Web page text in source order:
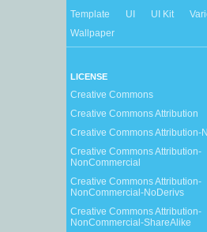
Template
UI UI Kit
Wallpaper
LICENSE
Creative Commons
Creative Commons Attribution
Creative Commons Attribution-
Creative Commons Attribution-
NonCommercial
Creative Commons Attribution-
NonCommercial-NoDerivs
Creative Commons Attribution-
NonCommercial-ShareAlike